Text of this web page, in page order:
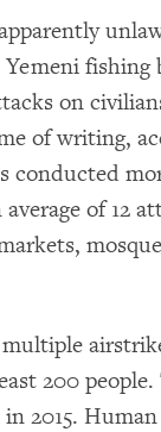
Yemeni fishing
on
of writing,
conducted
of 12
multiple
200 people.
2015.